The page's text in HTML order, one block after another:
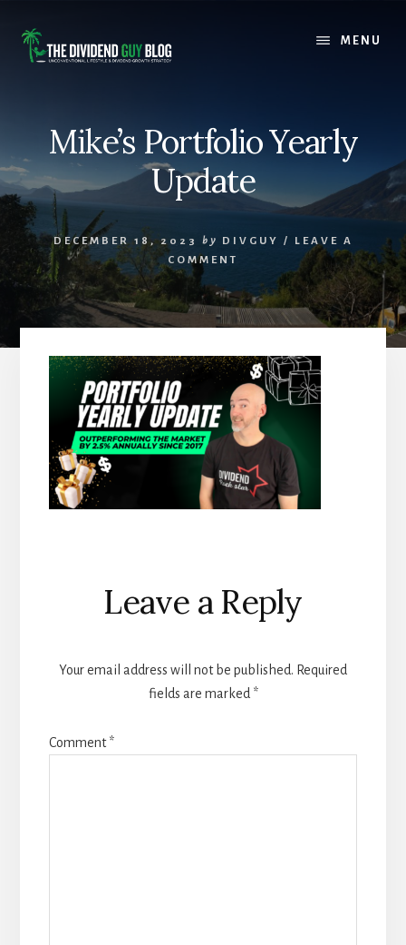
content
footer
MENU
Mike’s Portfolio Yearly
Update
DECEMBER 18, 2023 by DIVGUY /
LEAVE A
COMMENT
Reader
Interactions
Leave a Reply
Your email address will not be published. Required
fields are marked *
Comment*